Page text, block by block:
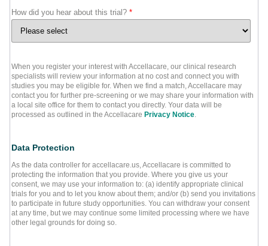
How did you hear about this trial? *
When you register your interest with Accellacare, our clinical research
specialists will review your information at no cost and connect you with
studies you may be eligible for. When we find a match, Accellacare may
contact you for further pre-screening or we may share your information with
a local site office for them to contact you directly. Your data will be
processed as outlined in the Accellacare Privacy Notice.
Data Protection
As the data controller for accellacare.us, Accellacare is committed to
protecting the information that you provide. Where you give us your
consent, we may use your information to: (a) identify appropriate clinical
trials for you and to let you know about them; and/or (b) send you invitations
to participate in future study opportunities. You can withdraw your consent
at any time, but we may continue some limited processing where we have
other legal grounds for doing so.